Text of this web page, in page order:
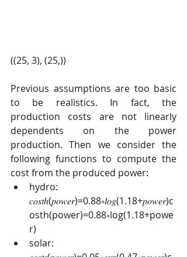
((25, 3), (25,))
Previous assumptions are too basic
to be realistics. In fact, the
production costs are not linearly
dependents on the power
production. Then we consider the
following functions to compute the
cost from the produced power:
hydro:
𝑐𝑜𝑠𝑡ℎ(𝑝𝑜𝑤𝑒𝑟)=0.88∗𝑙𝑜𝑔(1.18+𝑝𝑜𝑤𝑒𝑟)c
osth(power)=0.88∗log(1.18+powe
r)
solar: